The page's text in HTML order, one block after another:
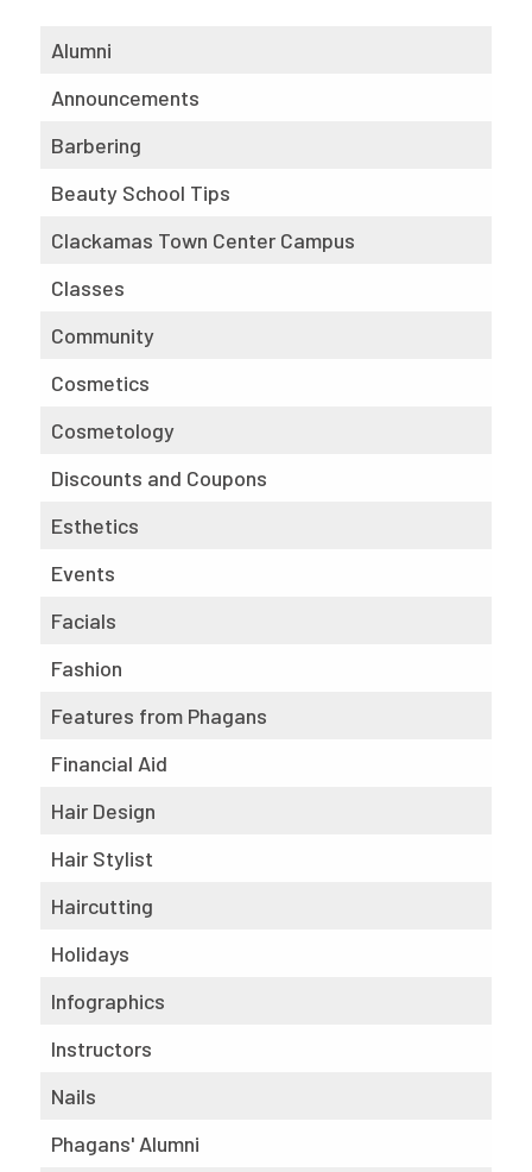
Alumni
Announcements
Barbering
Beauty School Tips
Clackamas Town Center Campus
Classes
Community
Cosmetics
Cosmetology
Discounts and Coupons
Esthetics
Events
Facials
Fashion
Features from Phagans
Financial Aid
Hair Design
Hair Stylist
Haircutting
Holidays
Infographics
Instructors
Nails
Phagans' Alumni